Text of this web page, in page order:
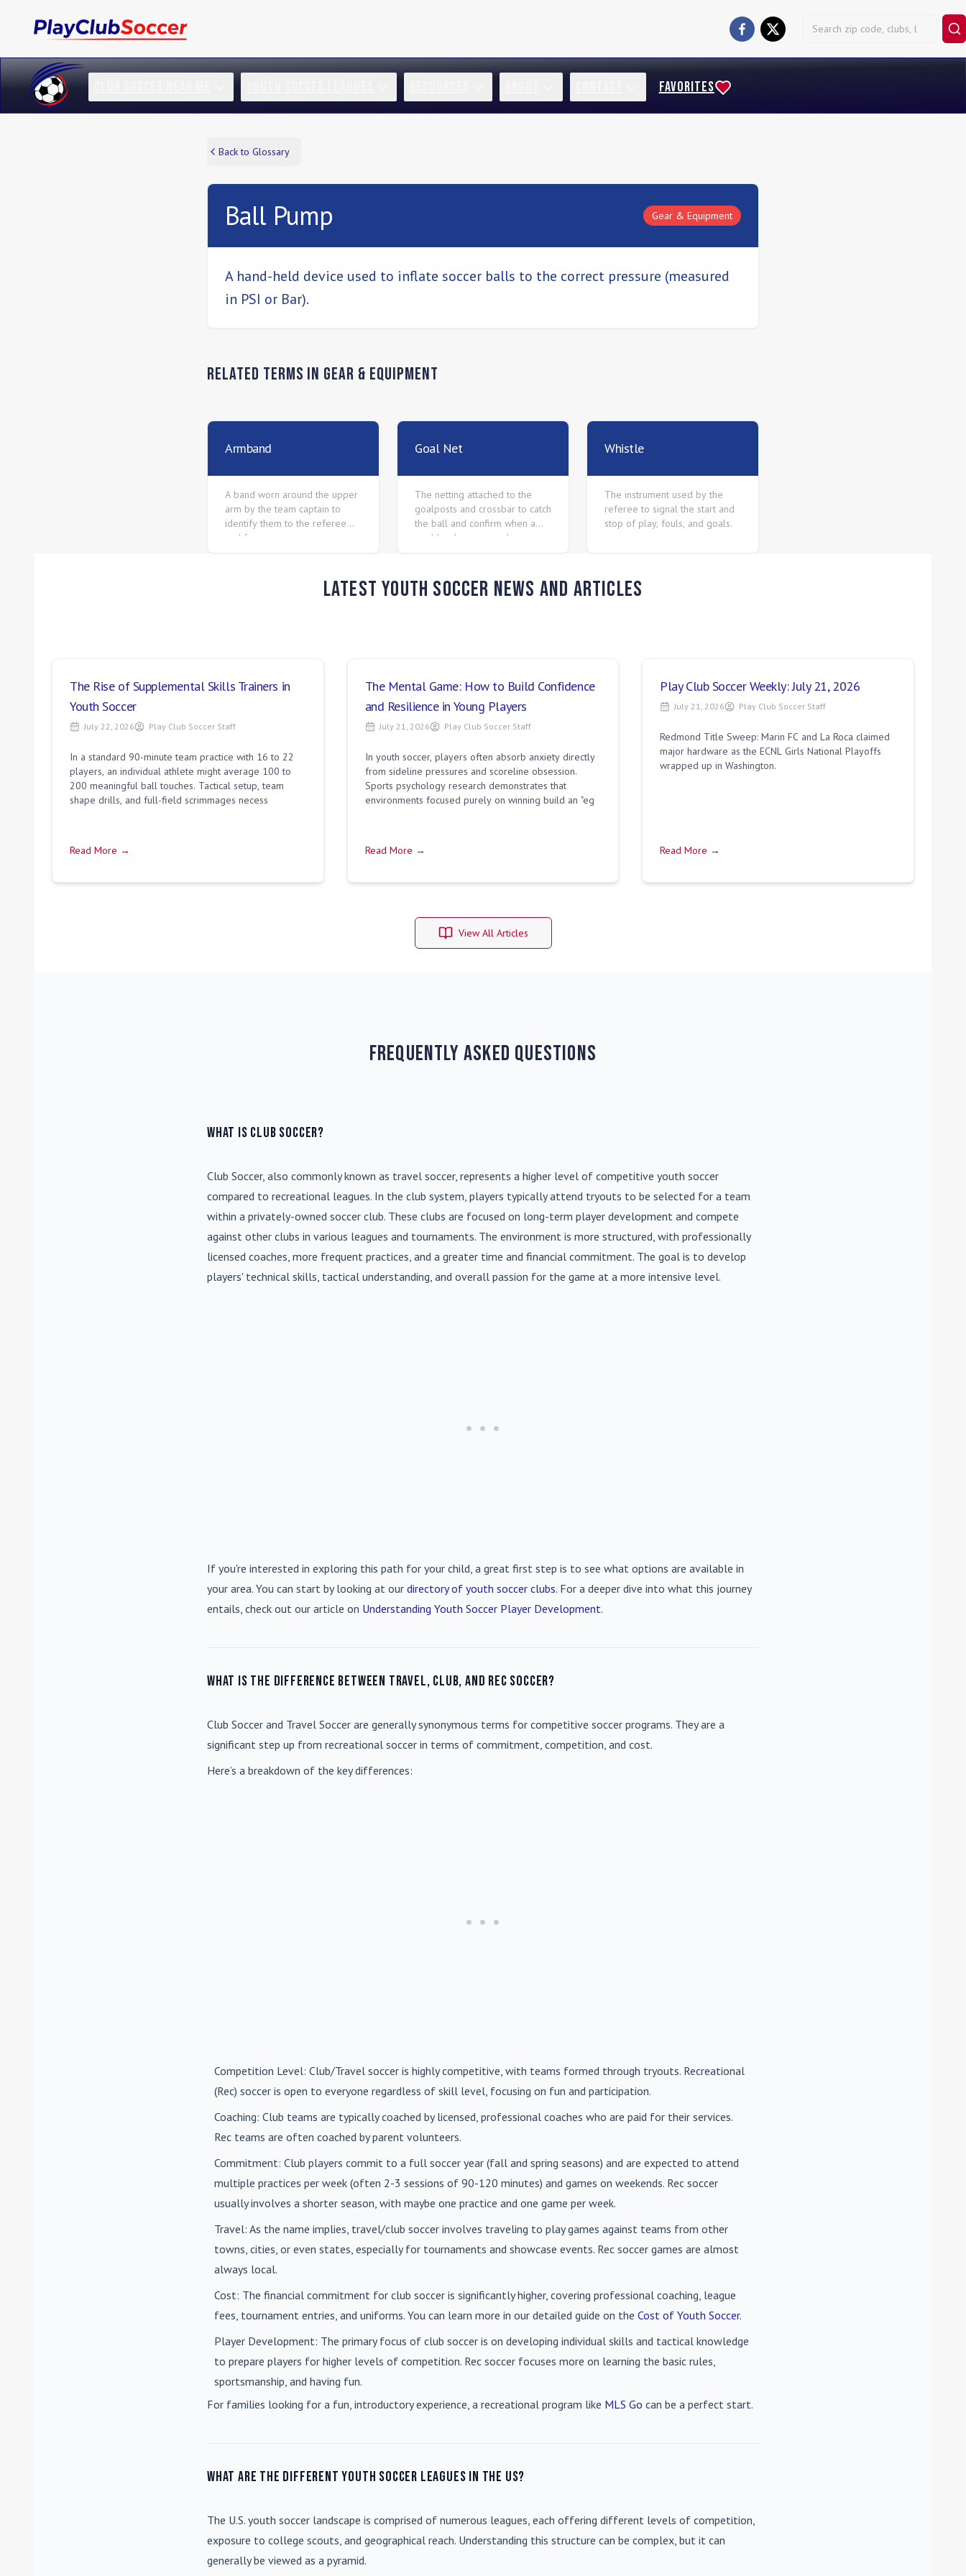
FAVORITES
Back to Glossary
Ball Pump Gear & Equipment
A hand-held device used to inflate soccer balls to the correct pressure (measured
in PSI or Bar).
Related Terms in Gear & Equipment
Armband
A band worn around the upper
arm by the team captain to
identify them to the referee
and fans.
Goal Net
The netting attached to the
goalposts and crossbar to catch
the ball and confirm when a
goal has been scored.
Whistle
The instrument used by the
referee to signal the start and
stop of play, fouls, and goals.
Latest Youth Soccer News and Articles
The Rise of Supplemental Skills Trainers in
Youth Soccer
July 22, 2026 Play Club Soccer Staff
In a standard 90-minute team practice with 16 to 22
players, an individual athlete might average 100 to
200 meaningful ball touches. Tactical setup, team
shape drills, and full-field scrimmages necess
Read More →
The Mental Game: How to Build Confidence
and Resilience in Young Players
July 21, 2026 Play Club Soccer Staff
In youth soccer, players often absorb anxiety directly
from sideline pressures and scoreline obsession.
Sports psychology research demonstrates that
environments focused purely on winning build an "eg
Read More →
Play Club Soccer Weekly: July 21, 2026
July 21, 2026 Play Club Soccer Staff
Redmond Title Sweep: Marin FC and La Roca claimed
major hardware as the ECNL Girls National Playoffs
wrapped up in Washington.
Read More →
View All Articles
Frequently Asked Questions
What is Club Soccer?
Club Soccer, also commonly known as travel soccer, represents a higher level of competitive youth soccer
compared to recreational leagues. In the club system, players typically attend tryouts to be selected for a team
within a privately-owned soccer club. These clubs are focused on long-term player development and compete
against other clubs in various leagues and tournaments. The environment is more structured, with professionally
licensed coaches, more frequent practices, and a greater time and financial commitment. The goal is to develop
players' technical skills, tactical understanding, and overall passion for the game at a more intensive level.
If you're interested in exploring this path for your child, a great first step is to see what options are available in
your area. You can start by looking at our directory of youth soccer clubs. For a deeper dive into what this journey
entails, check out our article on Understanding Youth Soccer Player Development.
What is the difference between travel, club, and rec soccer?
Club Soccer and Travel Soccer are generally synonymous terms for competitive soccer programs. They are a
significant step up from recreational soccer in terms of commitment, competition, and cost.
Here’s a breakdown of the key differences:
Competition Level: Club/Travel soccer is highly competitive, with teams formed through tryouts. Recreational
(Rec) soccer is open to everyone regardless of skill level, focusing on fun and participation.
Coaching: Club teams are typically coached by licensed, professional coaches who are paid for their services.
Rec teams are often coached by parent volunteers.
Commitment: Club players commit to a full soccer year (fall and spring seasons) and are expected to attend
multiple practices per week (often 2-3 sessions of 90-120 minutes) and games on weekends. Rec soccer
usually involves a shorter season, with maybe one practice and one game per week.
Travel: As the name implies, travel/club soccer involves traveling to play games against teams from other
towns, cities, or even states, especially for tournaments and showcase events. Rec soccer games are almost
always local.
Cost: The financial commitment for club soccer is significantly higher, covering professional coaching, league
fees, tournament entries, and uniforms. You can learn more in our detailed guide on the Cost of Youth Soccer.
Player Development: The primary focus of club soccer is on developing individual skills and tactical knowledge
to prepare players for higher levels of competition. Rec soccer focuses more on learning the basic rules,
sportsmanship, and having fun.
For families looking for a fun, introductory experience, a recreational program like MLS Go can be a perfect start.
What are the different youth soccer leagues in the US?
The U.S. youth soccer landscape is comprised of numerous leagues, each offering different levels of competition,
exposure to college scouts, and geographical reach. Understanding this structure can be complex, but it can
generally be viewed as a pyramid.